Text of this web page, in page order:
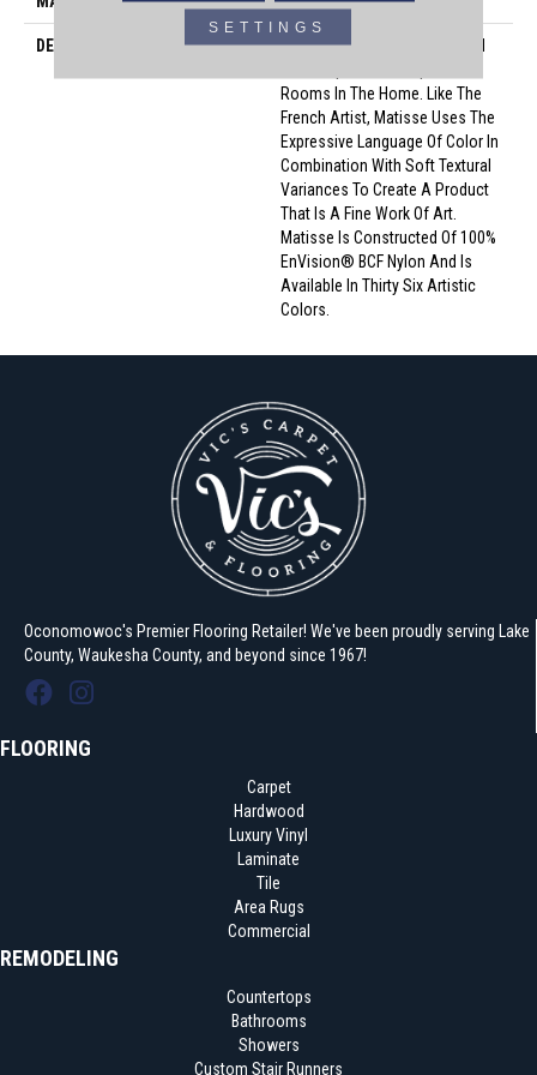
DESCRIPTION
Matisse Serves As A Beautiful
Rooms In The Home. Like The
French Artist, Matisse Uses The
Expressive Language Of Color In
Combination With Soft Textural
Variances To Create A Product
That Is A Fine Work Of Art.
Matisse Is Constructed Of 100%
EnVision® BCF Nylon And Is
Available In Thirty Six Artistic
Colors.
Oconomowoc's Premier Flooring Retailer! We've been proudly serving Lake
County, Waukesha County, and beyond since 1967!
FLOORING
Carpet
Hardwood
Luxury Vinyl
Laminate
Tile
Area Rugs
Commercial
REMODELING
Countertops
Bathrooms
Showers
Custom Stair Runners
SETTINGS